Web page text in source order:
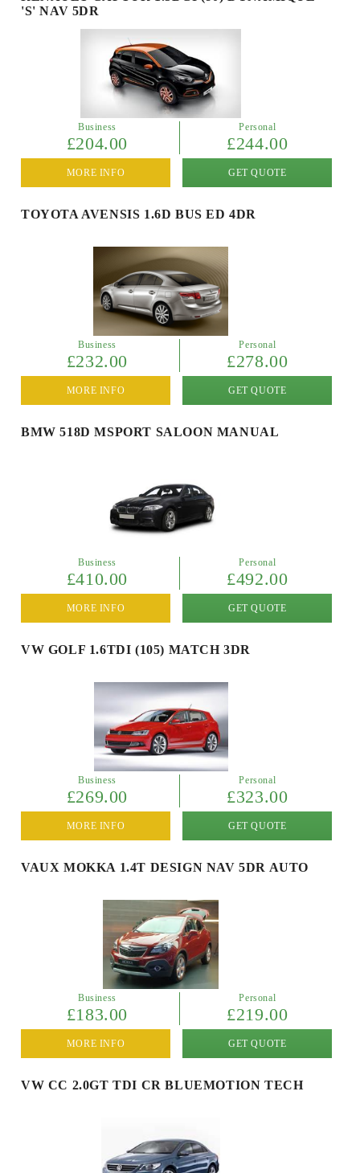
'S' NAV 5DR
Business
£204.00
Personal
£244.00
GET QUOTE
MORE INFO
TOYOTA AVENSIS 1.6D BUS ED 4DR
Business
£232.00
Personal
£278.00
GET QUOTE
MORE INFO
BMW 518D MSPORT SALOON MANUAL
Business
£410.00
Personal
£492.00
GET QUOTE
MORE INFO
VW GOLF 1.6TDI (105) MATCH 3DR
Business
£269.00
Personal
£323.00
GET QUOTE
MORE INFO
VAUX MOKKA 1.4T DESIGN NAV 5DR AUTO
Business
£183.00
Personal
£219.00
GET QUOTE
MORE INFO
VW CC 2.0GT TDI CR BLUEMOTION TECH